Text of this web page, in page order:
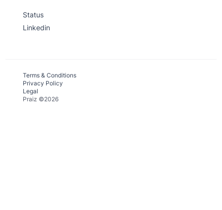
Status
Linkedin
Terms & Conditions
Privacy Policy
Legal
Praiz ©2026